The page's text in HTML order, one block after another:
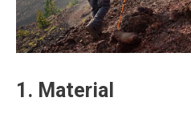
1. Material